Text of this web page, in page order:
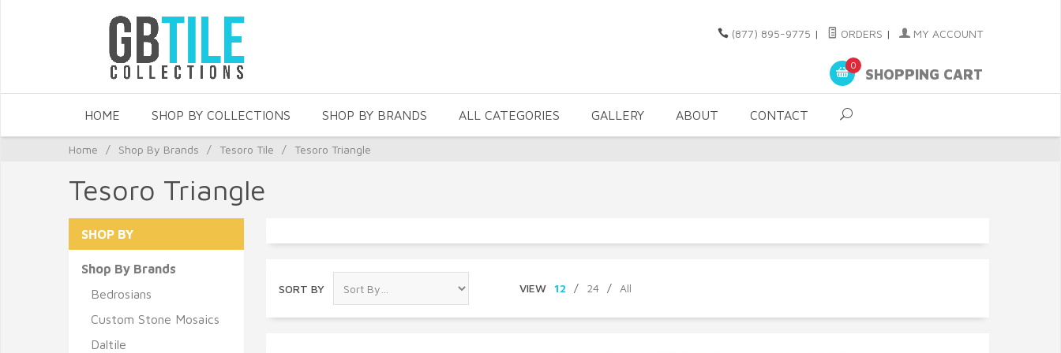
(877) 895-9775 | ORDERS | MY ACCOUNT
0
SHOPPING CART
HOME SHOP BY COLLECTIONS SHOP BY BRANDS ALL CATEGORIES GALLERY ABOUT CONTACT
Home / Shop By Brands / Tesoro Tile / Tesoro Triangle
Tesoro Triangle
SORT BY VIEW 12 / 24 / All
SHOP BY
Shop By Brands
Bedrosians
Custom Stone Mosaics
Daltile